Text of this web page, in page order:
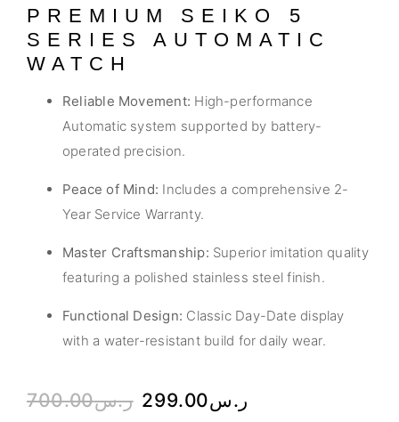
PREMIUM SEIKO 5
SERIES AUTOMATIC
WATCH
Reliable Movement: High-performance
Automatic system supported by battery-
operated precision.
Peace of Mind: Includes a comprehensive 2-
Year Service Warranty.
Master Craftsmanship: Superior imitation quality
featuring a polished stainless steel finish.
Functional Design: Classic Day-Date display
with a water-resistant build for daily wear.
ر.س700.00 ر.س299.00